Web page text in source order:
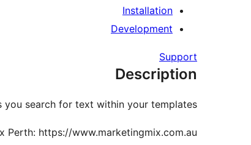
Installation
Development
Support
Description
search for text within your templates.
Perth: https://www.marketingmix.com.au